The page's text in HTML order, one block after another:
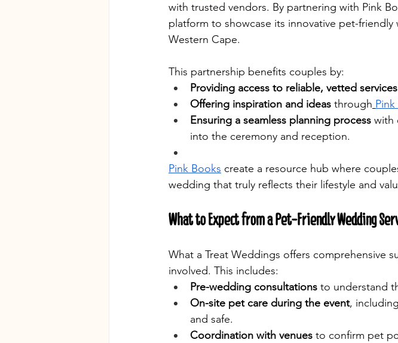
with trusted vendors. By partnering with Pink
platform to showcase its innovative pet-
Western Cape.
This partnership benefits couples by:
Providing access to reliable, vetted services
Offering inspiration and ideas through
Ensuring a seamless planning process with
into the ceremony and reception.
Pink Books create a resource hub where
wedding that truly reflects their lifestyle and
What to Expect from a Pet-Friendly Wedding
What a Treat Weddings offers comprehensive
involved. This includes:
Pre-wedding consultations to understand
On-site pet care during the event,
and safe.
Coordination with venues to confirm pet